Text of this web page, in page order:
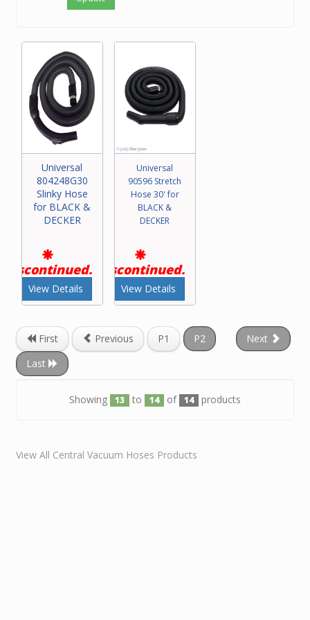
Universal
804248G30
Slinky Hose
for BLACK &
DECKER
Discontinued.
View Details
Universal
90596 Stretch
Hose 30' for
BLACK &
DECKER
Discontinued.
View Details
First Previous P1 P2
Next
Last
Showing 13 to 14 of 14 products
View All Central Vacuum Hoses Products